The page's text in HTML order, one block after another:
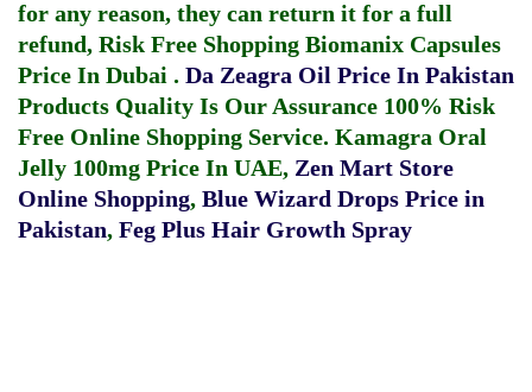
for any reason, they can return it for a full
refund, Risk Free Shopping Biomanix Capsules
Price In Dubai . Da Zeagra Oil Price In Pakistan
Products Quality Is Our Assurance 100% Risk
Free Online Shopping Service. Kamagra Oral
Jelly 100mg Price In UAE, Zen Mart Store
Online Shopping, Blue Wizard Drops Price in
Pakistan, Feg Plus Hair Growth Spray